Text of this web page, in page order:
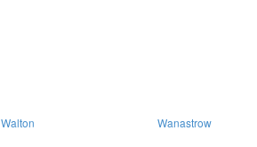
Walton Wanastrow